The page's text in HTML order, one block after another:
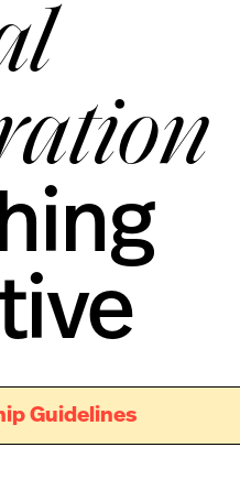
Guidelines